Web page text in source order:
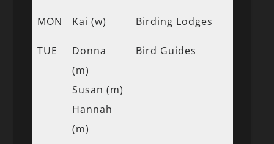
MON Kai (w) Birding Lodges
TUE
Donna
(m)
Susan (m)
Hannah
(m)
Bird Guides